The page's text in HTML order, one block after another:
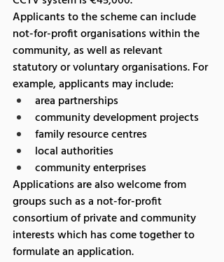
Applicants to the scheme can include
not-for-profit organisations within the
community, as well as relevant
statutory or voluntary organisations. For
example, applicants may include:
area partnerships
community development projects
family resource centres
local authorities
community enterprises
Applications are also welcome from
groups such as a not-for-profit
consortium of private and community
interests which has come together to
formulate an application.